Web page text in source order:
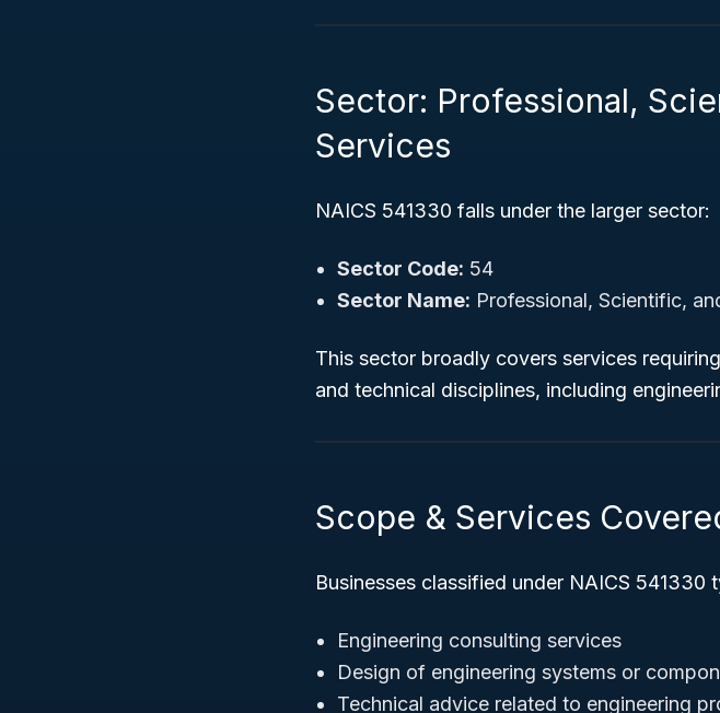
Sector: Professional,
Services
NAICS 541330 falls under the larger sector:
Sector Code: 54
Sector Name: Professional, Scientific,
This sector broadly covers services
and technical disciplines, including
Scope & Services
Businesses classified under NAICS 541330
Engineering consulting services
Design of engineering systems or
Technical advice related to engineering